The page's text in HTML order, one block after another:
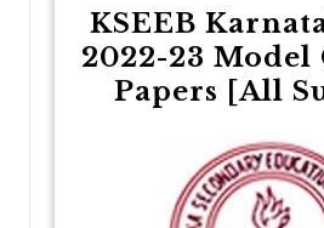
KSEEB
2022-23 Model
Papers [All